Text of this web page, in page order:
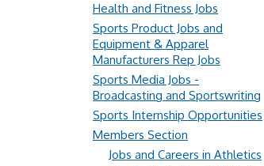
Health and Fitness Jobs
Sports Product Jobs and
Equipment & Apparel
Manufacturers Rep Jobs
Sports Media Jobs -
Broadcasting and Sportswriting
Sports Internship Opportunities
Members Section
Jobs and Careers in Athletics